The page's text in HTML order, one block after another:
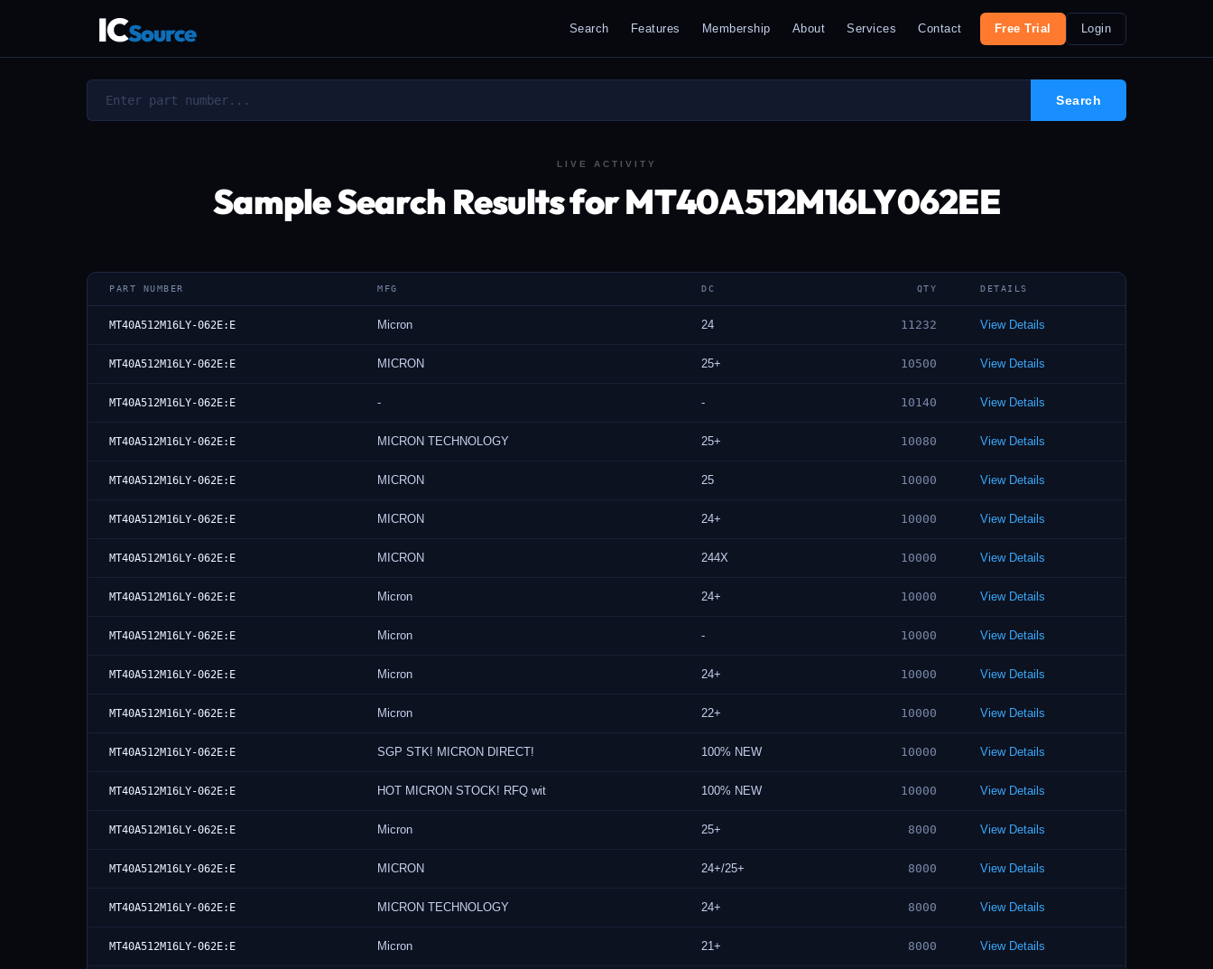
ICSource Search Features Membership About Services Contact Free Trial Login
LIVE ACTIVITY
Sample Search Results for MT40A512M16LY062EE
PART NUMBER MFG DC QTY DETAILS
MT40A512M16LY-062E:E Micron 24 11232 View Details
MT40A512M16LY-062E:E MICRON 25+ 10500 View Details
MT40A512M16LY-062E:E - - 10140 View Details
MT40A512M16LY-062E:E MICRON TECHNOLOGY 25+ 10080 View Details
MT40A512M16LY-062E:E MICRON 25 10000 View Details
MT40A512M16LY-062E:E MICRON 24+ 10000 View Details
MT40A512M16LY-062E:E MICRON 244X 10000 View Details
MT40A512M16LY-062E:E Micron 24+ 10000 View Details
MT40A512M16LY-062E:E Micron - 10000 View Details
MT40A512M16LY-062E:E Micron 24+ 10000 View Details
MT40A512M16LY-062E:E Micron 22+ 10000 View Details
MT40A512M16LY-062E:E SGP STK! MICRON DIRECT! 100% NEW 10000 View Details
MT40A512M16LY-062E:E HOT MICRON STOCK! RFQ wit 100% NEW 10000 View Details
MT40A512M16LY-062E:E Micron 25+ 8000 View Details
MT40A512M16LY-062E:E MICRON 24+/25+ 8000 View Details
MT40A512M16LY-062E:E MICRON TECHNOLOGY 24+ 8000 View Details
MT40A512M16LY-062E:E Micron 21+ 8000 View Details